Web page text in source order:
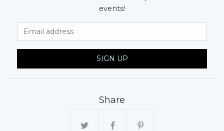
events!
SIGN UP
Share